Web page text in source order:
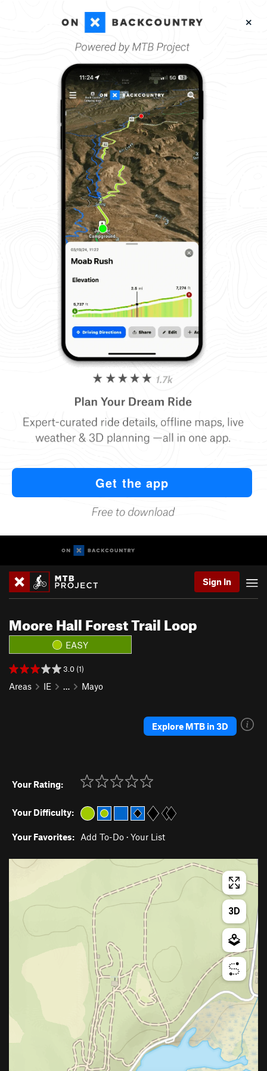
Sign In
Moore Hall Forest Trail Loop
EASY
3.0 (1)
Areas IE … Mayo
Explore MTB in 3D
Your Rating:
Your Difficulty:
Your Favorites: Add To-Do · Your List